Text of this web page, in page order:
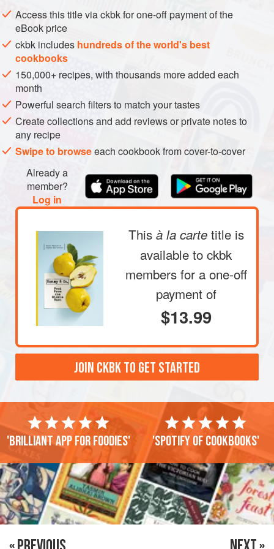
METHOD
Access this title via ckbk for one-off payment of the
eBook price
ckbk includes hundreds of the world's best
cookbooks
150,000+ recipes, with thousands more added each
month
Powerful search filters to match your tastes
Create collections and add reviews or private notes to
any recipe
Swipe to browseeach cookbook from cover-to-cover
Already a
member?
Log in
This à la carte title is
available to ckbk
members for a one-off
payment of
$13.99
JOIN CKBK TO GET STARTED
'Brilliant app for foodies' 'Spotify of cookbooks'